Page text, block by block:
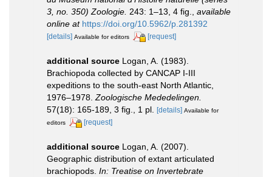
3, no. 350) Zoologie. 243: 1–13, 4 fig.
available
online at https://doi.org/10.5962/p.281392
[details] Available for editors [request]
additional source Logan, A. (1983).
Brachiopoda collected by CANCAP I-III
expeditions to the south-east North Atlantic,
1976–1978. Zoologische Mededelingen.
57(18): 165-189, 3 fig., 1 pl. [details] Available for
editors
[request]
additional source Logan, A. (2007).
Geographic distribution of extant articulated
brachiopods. In: Treatise on Invertebrate